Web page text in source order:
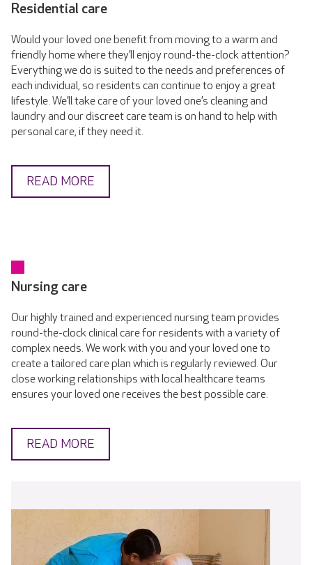
Residential care
Would your loved one benefit from moving to a warm and
friendly home where they’ll enjoy round-the-clock attention?
Everything we do is suited to the needs and preferences of
each individual, so residents can continue to enjoy a great
lifestyle. We’ll take care of your loved one’s cleaning and
laundry and our discreet care team is on hand to help with
personal care, if they need it.
READ MORE
Nursing care
Our highly trained and experienced nursing team provides
round-the-clock clinical care for residents with a variety of
complex needs. We work with you and your loved one to
create a tailored care plan which is regularly reviewed. Our
close working relationships with local healthcare teams
ensures your loved one receives the best possible care.
READ MORE